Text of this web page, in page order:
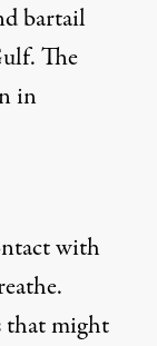
bartail
The
in
with
that might